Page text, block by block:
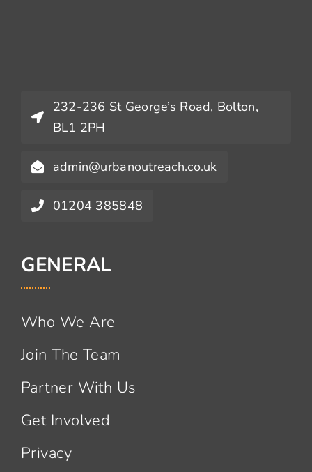
232-236 St George’s Road, Bolton,
BL1 2PH
admin@urbanoutreach.co.uk
01204 385848
GENERAL
Who We Are
Join The Team
Partner With Us
Get Involved
Privacy